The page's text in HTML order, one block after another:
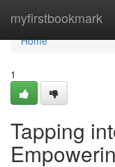
myfirstbookmark
Home
Home
1
Tapping